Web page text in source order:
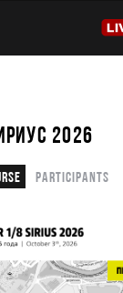
2026
Participants